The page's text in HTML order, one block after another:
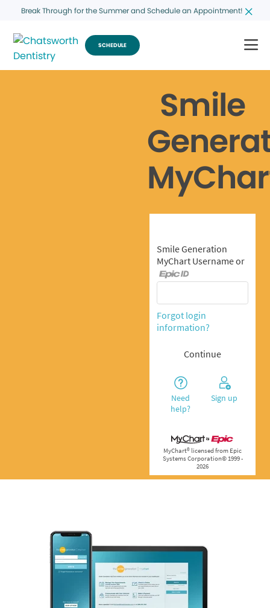
Break Through for the Summer and Schedule an Appointment!
SCHEDULE
Smile